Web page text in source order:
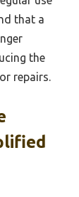
that a
the
repairs.